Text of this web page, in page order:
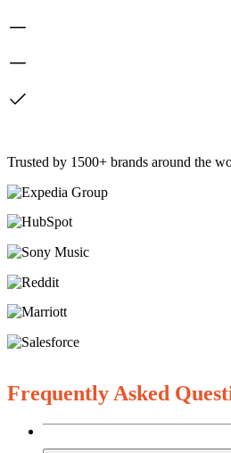
Trusted by 1500+ brands around the
Frequently Asked